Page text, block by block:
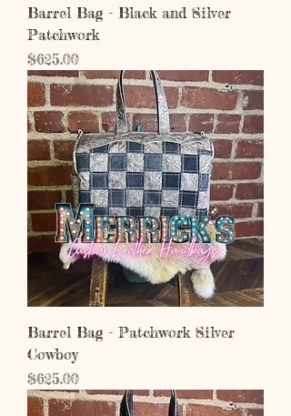
Barrel Bag - Black and Silver
Patchwork
Price
$625.00
Barrel Bag - Patchwork Silver
Cowboy
Price
$625.00